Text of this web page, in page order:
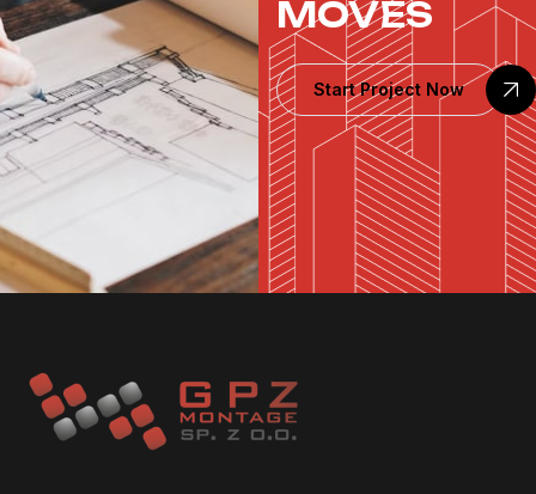
MOVES
Start Project Now